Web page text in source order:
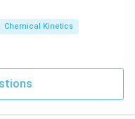
6
\,
Chemical Kinetics